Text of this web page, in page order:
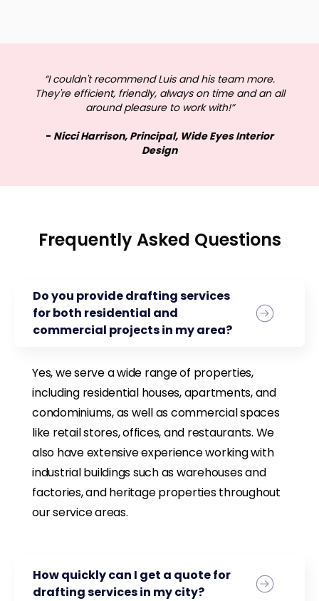
“I couldn't recommend Luis and his team more.
They're efficient, friendly, always on time and an all
around pleasure to work with!”
- Nicci Harrison, Principal, Wide Eyes Interior
Design
Frequently Asked Questions
Do you provide drafting services
for both residential and
commercial projects in my area?
Yes, we serve a wide range of properties,
including residential houses, apartments, and
condominiums, as well as commercial spaces
like retail stores, offices, and restaurants. We
also have extensive experience working with
industrial buildings such as warehouses and
factories, and heritage properties throughout
our service areas.
How quickly can I get a quote for
drafting services in my city?